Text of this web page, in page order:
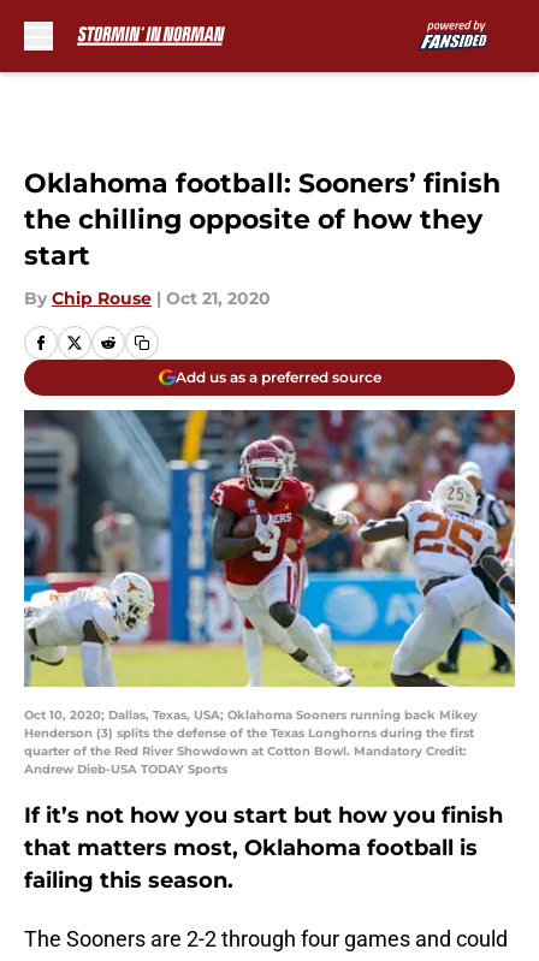
Oklahoma football: Sooners’ finish
the chilling opposite of how they
start
By Chip Rouse | Oct 21, 2020
Add us as a preferred source
Oct 10, 2020; Dallas, Texas, USA; Oklahoma Sooners running back Mikey
Henderson (3) splits the defense of the Texas Longhorns during the first
quarter of the Red River Showdown at Cotton Bowl. Mandatory Credit:
Andrew Dieb-USA TODAY Sports
If it’s not how you start but how you finish
that matters most, Oklahoma football is
failing this season.
The Sooners are 2-2 through four games and could